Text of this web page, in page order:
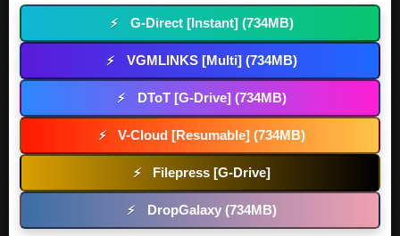
⚡ G-Direct [Instant] (734MB)
⚡ VGMLINKS [Multi] (734MB)
⚡ DToT [G-Drive] (734MB)
⚡ V-Cloud [Resumable] (734MB)
⚡ Filepress [G-Drive]
⚡ DropGalaxy (734MB)